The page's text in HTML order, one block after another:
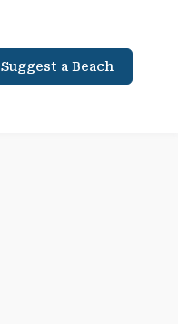
Suggest a Beach